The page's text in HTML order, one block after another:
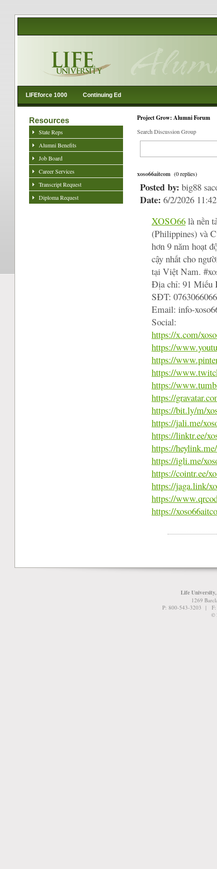
LIFEforce 1000 Continuing Ed
Project Grow: Alumni Forum
Search Discussion Group
xoso66aitcom (0 replies)
Posted by: big88
Date: 6/2/2026
XOSO66là nền
(Philippines) và
hơn 9 năm hoạt
cậy nhất cho
tại Việt Nam.
Địa chỉ: 91 Miếu
SĐT: 0763066066
Email: info-
Social:
https://x.com/
https://
https://
https://
https://
https://
https://bit.ly/m/
https://jali.me/
https://linktr.ee/
https://
https://igli.me/
https://cointr.ee/
https://jaga.link/
https://
https://
Resources
State Reps
Alumni Benefits
Job Board
Career Services
Transcript Request
Diploma Request
Life
1269
P: 800-543-3203 |
©